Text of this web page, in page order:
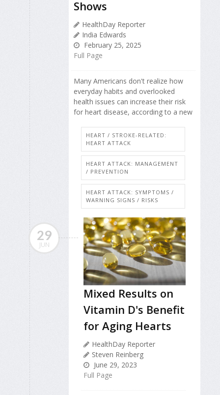
Shows
HealthDay Reporter
India Edwards
February 25, 2025
Full Page
Many Americans don't realize how
everyday habits and overlooked
health issues can increase their risk
for heart disease, according to a new
HEART / STROKE-RELATED:
HEART ATTACK
HEART ATTACK: MANAGEMENT
/ PREVENTION
HEART ATTACK: SYMPTOMS /
WARNING SIGNS / RISKS
29
JUN
Mixed Results on
Vitamin D's Benefit
for Aging Hearts
HealthDay Reporter
Steven Reinberg
June 29, 2023
Full Page